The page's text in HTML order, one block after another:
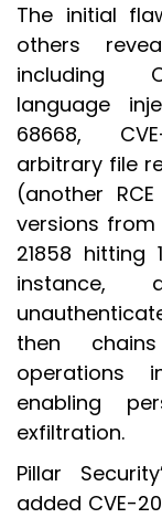
The initial
others
including
language
68668,
arbitrary file
(another
versions from
21858 hitting
then
operations
enabling
exfiltration.
Pillar
added CVE-